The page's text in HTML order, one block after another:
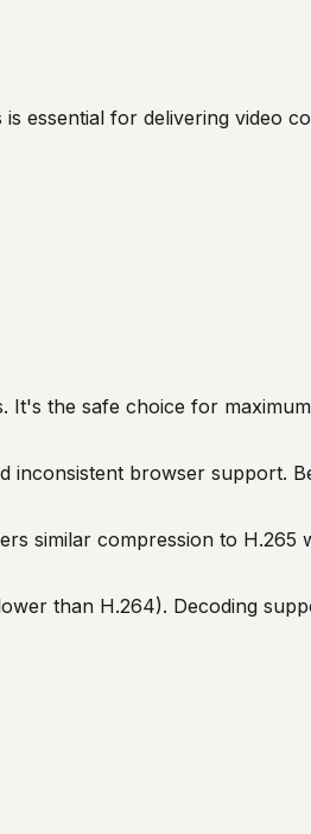
essential for delivering video
It's the safe choice for
inconsistent browser support.
similar compression to H.265
than H.264). Decoding